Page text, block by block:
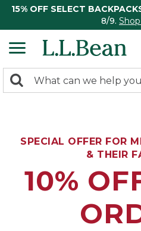
15% OFF SELECT
8/9.
search
Search:
SPECIAL OFFER FOR
& THEIR
10%